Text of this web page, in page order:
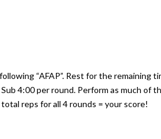
“AFAP”. Rest for the remaining
4:00 per round. Perform as much of
reps for all 4 rounds = your score!